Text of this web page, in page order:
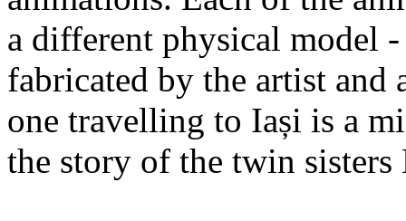
a different physical model
fabricated by the artist and
one travelling to Iași is a
the story of the twin sisters